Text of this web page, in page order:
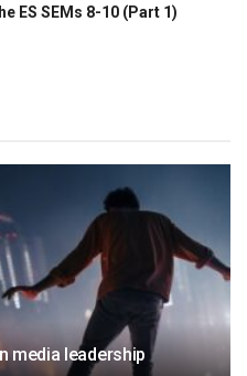
ES SEMs 8-10 (Part 1)
media leadership